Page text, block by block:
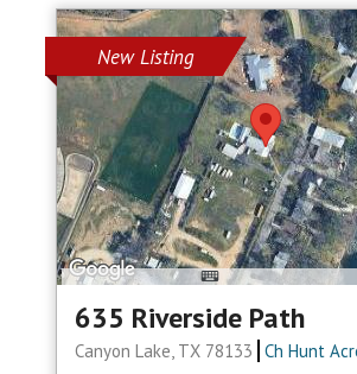
New Listing
635 Riverside Path
Canyon Lake, TX 78133 Ch Hunt